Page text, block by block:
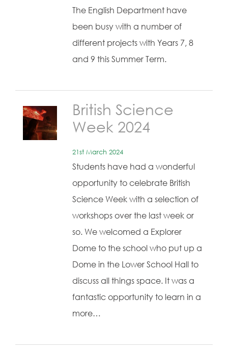
The English Department have
been busy with a number of
different projects with Years 7, 8
and 9 this Summer Term.
British Science
Week 2024
21st March 2024
Students have had a wonderful
opportunity to celebrate British
Science Week with a selection of
workshops over the last week or
so. We welcomed a Explorer
Dome to the school who put up a
Dome in the Lower School Hall to
discuss all things space. It was a
fantastic opportunity to learn in a
more…